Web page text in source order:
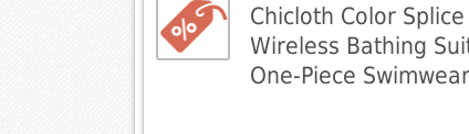
Chicloth Color
Wireless Bathing
One-Piece Swimwear